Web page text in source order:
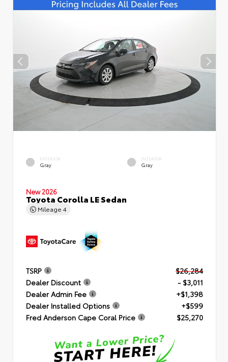
EXTERIOR
Gray
INTERIOR
Gray
New 2026
Toyota Corolla LE Sedan
Mileage 4
TSRP
$26,284
Dealer Discount
- $3,011
Dealer Admin Fee
+$1,398
Dealer Installed Options
+$599
Fred Anderson Cape Coral Price
$25,270